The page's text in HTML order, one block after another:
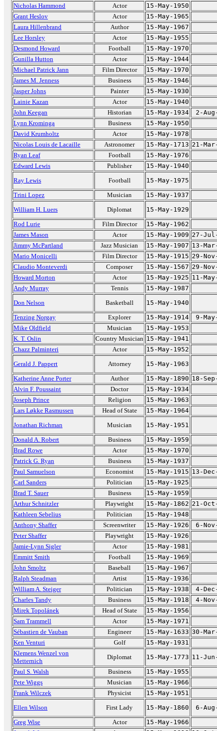
Nicholas Hammond
Actor
15-May-1950
Grant Heslov
Actor
15-May-1965
Laura Hillenbrand
Author
15-May-1967
Lee Horsley
Actor
15-May-1955
Desmond Howard
Football
15-May-1970
Gunilla Hutton
Actor
15-May-1944
Michael Patrick Jann
Film Director
15-May-1970
James M. Jenness
Business
15-May-1946
Jasper Johns
Painter
15-May-1930
Lainie Kazan
Actor
15-May-1940
John Keegan
Historian 15-May-1934
2-
Lynn Krominga
Business
15-May-1950
David Krumholtz
Actor
15-May-1978
Nicolas Louis de Lacaille
Astronomer 15-May-1713 21-
Ryan Leaf
Football
15-May-1976
Edward Lewis
Publisher
15-May-1940
Ray Lewis
Football
15-May-1975
Trini Lopez
Musician
15-May-1937
William H. Luers
Diplomat
15-May-1929
Rod Lurie
Film Director
15-May-1962
James Mason
Actor 15-May-1909 27-
Jimmy McPartland
Jazz Musician 15-May-1907 13-
Mario Monicelli
Film Director 15-May-1915 29-
Claudio Monteverdi
Composer 15-May-1567 29-
Howard Morton
Actor 15-May-1925 11-
Andy Murray
Tennis
15-May-1987
Don Nelson
Basketball
15-May-1940
Tenzing Norgay
Explorer 15-May-1914
9-
Mike Oldfield
Musician
15-May-1953
K. T. Oslin
Country Musician 15-May-1941
Chazz Palminteri
Actor
15-May-1952
Gerald J. Pappert
Attorney
15-May-1963
Katherine Anne Porter
Author 15-May-1890 18-
Alvin F. Poussaint
Doctor
15-May-1934
Joseph Prince
Religion
15-May-1963
Lars Løkke Rasmussen
Head of State
15-May-1964
Jonathan Richman
Musician
15-May-1951
Donald A. Robert
Business
15-May-1959
Brad Rowe
Actor
15-May-1970
Patrick G. Ryan
Business
15-May-1937
Paul Samuelson
Economist 15-May-1915 13-
Carl Sanders
Politician
15-May-1925
Brad T. Sauer
Business
15-May-1959
Arthur Schnitzler
Playwright 15-May-1862 21-
Kathleen Sebelius
Politician
15-May-1948
Anthony Shaffer
Screenwriter 15-May-1926
6-
Peter Shaffer
Playwright
15-May-1926
Jamie-Lynn Sigler
Actor
15-May-1981
Emmitt Smith
Football
15-May-1969
John Smoltz
Baseball
15-May-1967
Ralph Steadman
Artist
15-May-1936
William A. Steiger
Politician 15-May-1938
4-
Charles Tandy
Business 15-May-1918
4-
Mirek Topolánek
Head of State
15-May-1956
Sam Trammell
Actor
15-May-1971
Sébastien de Vauban
Engineer 15-May-1633 30-
Ken Venturi
Golf
15-May-1931
Klemens Wenzel von
Metternich
Diplomat 15-May-1773 11-
Paul S. Walsh
Business
15-May-1955
Pete Wiggs
Musician
15-May-1966
Frank Wilczek
Physicist
15-May-1951
Ellen Wilson
First Lady 15-May-1860
6-
Greg Wise
Actor
15-May-1966